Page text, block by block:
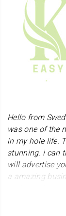
to Mr. Lebel
him. We will
customers will
Sensei, we
Hello from
was one of the
in my hole life.
stunning. i can
will advertise
a amazing